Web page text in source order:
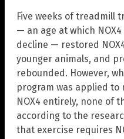
Five weeks of treadmill
— an age at which
decline — restored
younger animals, and
rebounded. However,
program was applied to
NOX4 entirely, none of
according to the
that exercise requires